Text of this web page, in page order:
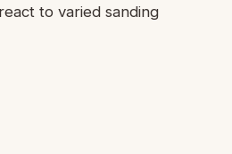
to varied sanding